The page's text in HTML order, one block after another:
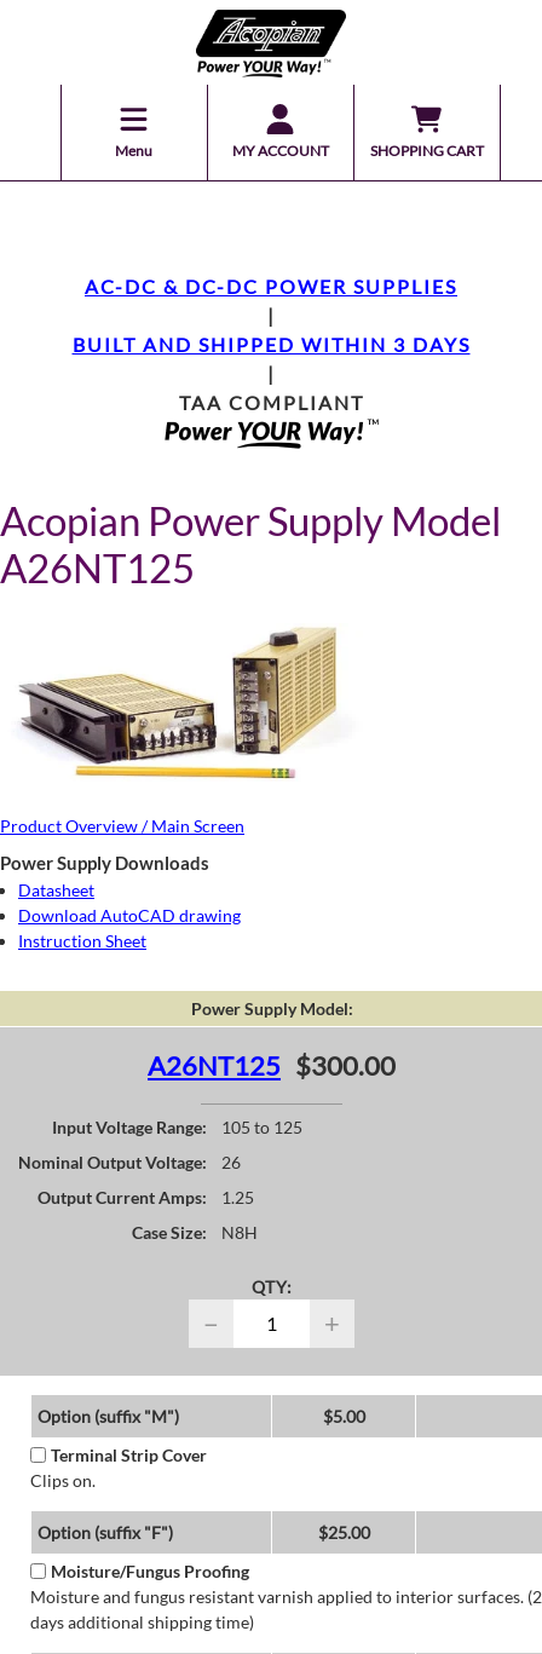
Menu MY ACCOUNT SHOPPING CART
AC-DC & DC-DC POWER SUPPLIES
|
BUILT AND SHIPPED WITHIN 3 DAYS
|
TAA COMPLIANT
Acopian Power Supply Model
A26NT125
Product Overview / Main Screen
Power Supply Downloads
Datasheet
Download AutoCAD drawing
Instruction Sheet
Power Supply Model:
A26NT125 $300.00
Input Voltage Range:
105 to 125
Nominal Output Voltage:
26
Output Current Amps:
1.25
Case Size:
N8H
QTY:
− +
Option (suffix "M")
$5.00
Terminal Strip Cover
Clips on.
Option (suffix "F")
$25.00
Moisture/Fungus Proofing
Moisture and fungus resistant varnish applied to interior surfaces. (2
days additional shipping time)